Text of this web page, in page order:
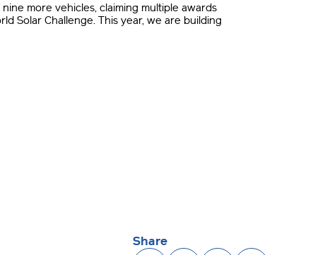
more vehicles, claiming multiple awards
Solar Challenge. This year, we are building
Share